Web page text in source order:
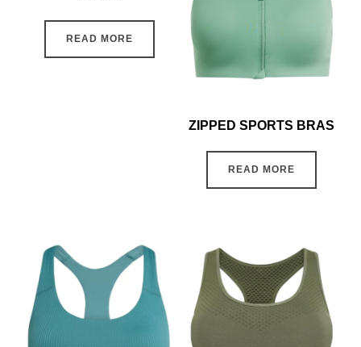
READ MORE
ZIPPED SPORTS BRAS
READ MORE